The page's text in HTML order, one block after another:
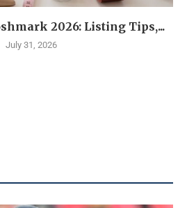
2026: Listing Tips,...
July 31, 2026